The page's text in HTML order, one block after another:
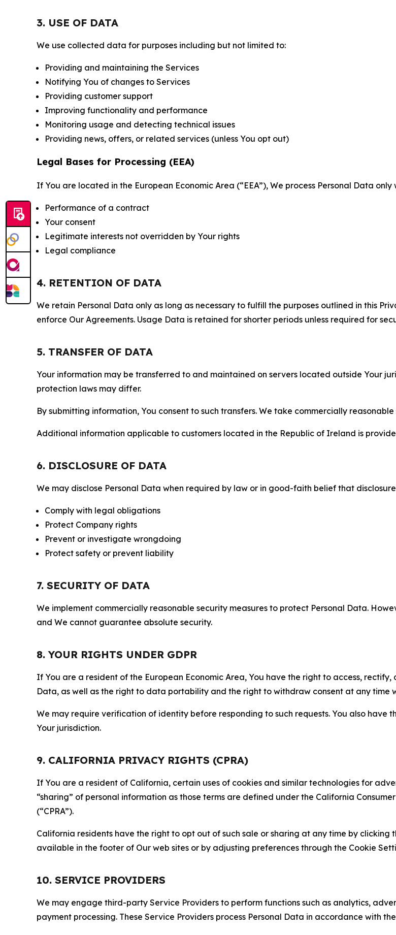
3. USE OF DATA
We use collected data for purposes including but not limited to:
Providing and maintaining the Services
Notifying You of changes to Services
Providing customer support
Improving functionality and performance
Monitoring usage and detecting technical issues
Providing news, offers, or related services (unless You opt out)
Legal Bases for Processing (EEA)
If You are located in the European Economic Area (“EEA”), We process Personal Data
Performance of a contract
Your consent
Legitimate interests not overridden by Your rights
Legal compliance
4. RETENTION OF DATA
We retain Personal Data only as long as necessary to fulfill the purposes outlined in this
enforce Our Agreements. Usage Data is retained for shorter periods unless required for
5. TRANSFER OF DATA
Your information may be transferred to and maintained on servers located outside Your
protection laws may differ.
By submitting information, You consent to such transfers. We take commercially
Additional information applicable to customers located in the Republic of Ireland is
6. DISCLOSURE OF DATA
We may disclose Personal Data when required by law or in good-faith belief that
Comply with legal obligations
Protect Company rights
Prevent or investigate wrongdoing
Protect safety or prevent liability
7. SECURITY OF DATA
We implement commercially reasonable security measures to protect Personal Data.
and We cannot guarantee absolute security.
8. YOUR RIGHTS UNDER GDPR
If You are a resident of the European Economic Area, You have the right to access,
Data, as well as the right to data portability and the right to withdraw consent at any time
We may require verification of identity before responding to such requests. You also
Your jurisdiction.
9. CALIFORNIA PRIVACY RIGHTS (CPRA)
If You are a resident of California, certain uses of cookies and similar technologies for
“sharing” of personal information as those terms are defined under the California
(“CPRA”).
California residents have the right to opt out of such sale or sharing at any time by clicking
available in the footer of Our web sites or by adjusting preferences through the Cookie
10. SERVICE PROVIDERS
We may engage third-party Service Providers to perform functions such as analytics,
payment processing. These Service Providers process Personal Data in accordance with